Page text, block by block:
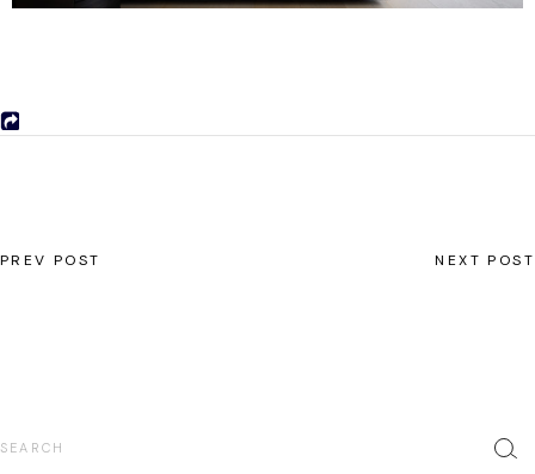
PREV POST NEXT POST